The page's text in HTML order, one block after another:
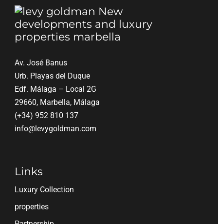
Av. José Banus
Urb. Playas del Duque
Edf. Málaga – Local 2G
29660, Marbella, Málaga
(+34) 952 810 137
info@levygoldman.com
Links
Luxury Collection
properties